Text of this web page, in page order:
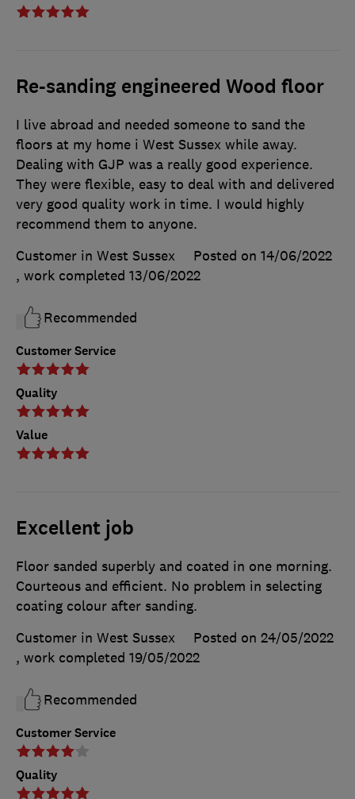
Re-sanding engineered Wood floor
Customer Service
Quality
Value
I live abroad and needed someone to sand the
floors at my home i West Sussex while away.
Dealing with GJP was a really good experience.
They were flexible, easy to deal with and delivered
very good quality work in time. I would highly
recommend them to anyone.
Customer in West Sussex
Posted on 14/06/2022
, work completed 13/06/2022
Recommended
Excellent job
Customer Service
Quality
Floor sanded superbly and coated in one morning.
Courteous and efficient. No problem in selecting
coating colour after sanding.
Customer in West Sussex
Posted on 24/05/2022
, work completed 19/05/2022
Recommended